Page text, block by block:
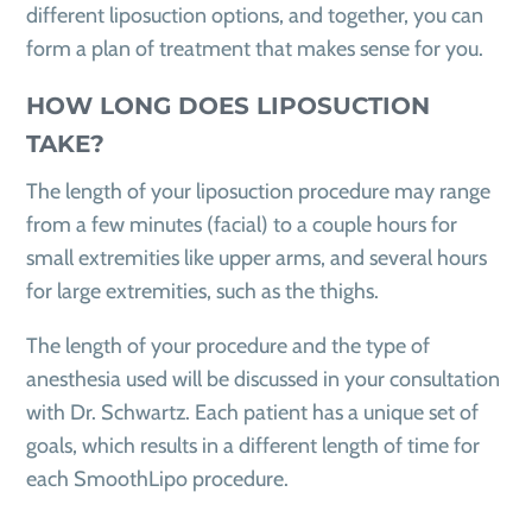
different liposuction options, and together, you can
form a plan of treatment that makes sense for you.
HOW LONG DOES LIPOSUCTION
TAKE?
The length of your liposuction procedure may range
from a few minutes (facial) to a couple hours for
small extremities like upper arms, and several hours
for large extremities, such as the thighs.
The length of your procedure and the type of
anesthesia used will be discussed in your consultation
with Dr. Schwartz. Each patient has a unique set of
goals, which results in a different length of time for
each SmoothLipo procedure.